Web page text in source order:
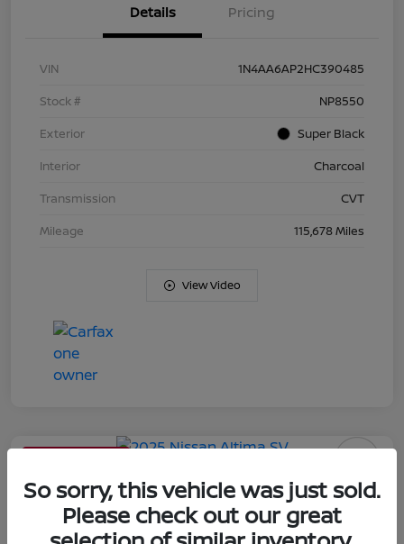
Details Pricing
VIN
1N4AA6AP2HC390485
Stock #
NP8550
Exterior
Super Black
Interior
Charcoal
Transmission
CVT
Mileage
115,678 Miles
View Video
2025 Nissan Altima SV
Your Price
So sorry, this vehicle was just sold.
Please check out our great